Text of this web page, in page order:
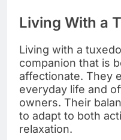
Living With a
Living with a
companion that is
affectionate. They
everyday life and
owners. Their
to adapt to both
relaxation.